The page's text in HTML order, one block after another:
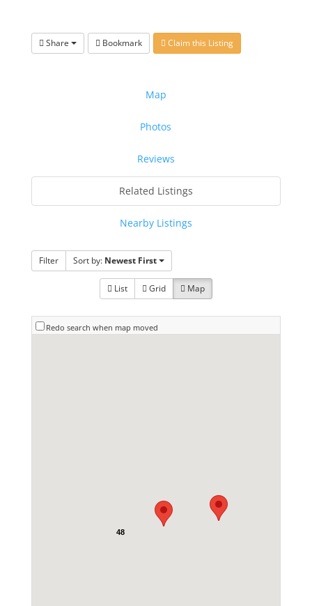
Share Bookmark Claim this Listing
Map
Photos
Reviews
Related Listings
Nearby Listings
Filter Sort by: Newest First
List Grid Map
Redo search when map moved
48